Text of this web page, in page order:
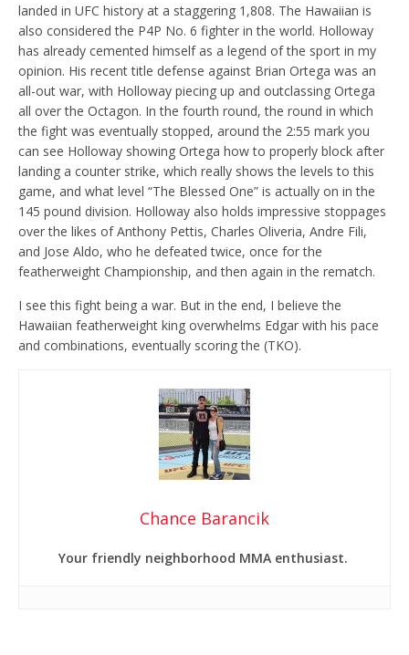
landed in UFC history at a staggering 1,808. The Hawaiian is
also considered the P4P No. 6 fighter in the world. Holloway
has already cemented himself as a legend of the sport in my
opinion. His recent title defense against Brian Ortega was an
all-out war, with Holloway piecing up and outclassing Ortega
all over the Octagon. In the fourth round, the round in which
the fight was eventually stopped, around the 2:55 mark you
can see Holloway showing Ortega how to properly block after
landing a counter strike, which really shows the levels to this
game, and what level “The Blessed One” is actually on in the
145 pound division. Holloway also holds impressive stoppages
over the likes of Anthony Pettis, Charles Oliveria, Andre Fili,
and Jose Aldo, who he defeated twice, once for the
featherweight Championship, and then again in the rematch.
I see this fight being a war. But in the end, I believe the
Hawaiian featherweight king overwhelms Edgar with his pace
and combinations, eventually scoring the (TKO).
Chance Barancik
Your friendly neighborhood MMA enthusiast.